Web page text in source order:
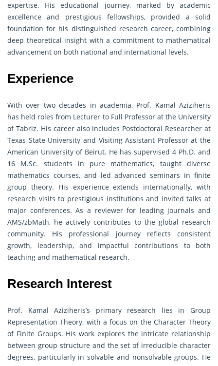
expertise. His educational journey, marked by academic
excellence and prestigious fellowships, provided a solid
foundation for his distinguished research career, combining
deep theoretical insight with a commitment to mathematical
advancement on both national and international levels.
Experience
With over two decades in academia, Prof. Kamal Aziziheris
has held roles from Lecturer to Full Professor at the University
of Tabriz. His career also includes Postdoctoral Researcher at
Texas State University and Visiting Assistant Professor at the
American University of Beirut. He has supervised 4 Ph.D. and
16 M.Sc. students in pure mathematics, taught diverse
mathematics courses, and led advanced seminars in finite
group theory. His experience extends internationally, with
research visits to prestigious institutions and invited talks at
major conferences. As a reviewer for leading journals and
AMS/zbMath, he actively contributes to the global research
community. His professional journey reflects consistent
growth, leadership, and impactful contributions to both
teaching and mathematical research.
Research Interest
Prof. Kamal Aziziheris’s primary research lies in Group
Representation Theory, with a focus on the Character Theory
of Finite Groups. His work explores the intricate relationship
between group structure and the set of irreducible character
degrees, particularly in solvable and nonsolvable groups. He